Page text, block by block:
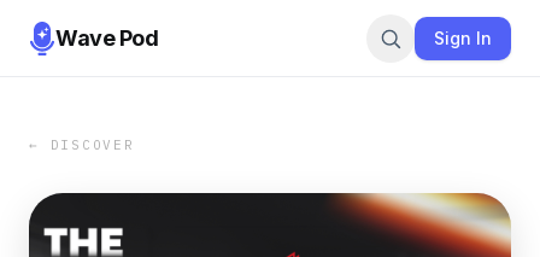
Wave Pod Sign In
← DISCOVER